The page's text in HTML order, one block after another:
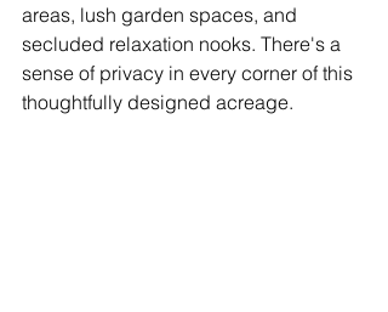
areas, lush garden spaces, and
secluded relaxation nooks. There's a
sense of privacy in every corner of this
thoughtfully designed acreage.